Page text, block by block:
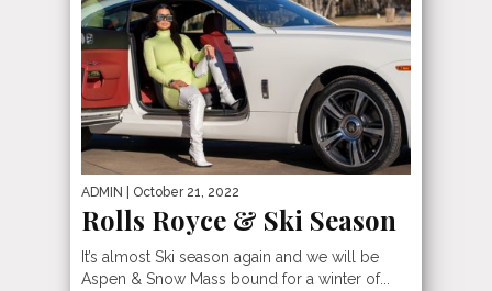
ADMIN | October 21, 2022
Rolls Royce & Ski Season
It’s almost Ski season again and we will be
Aspen & Snow Mass bound for a winter of...